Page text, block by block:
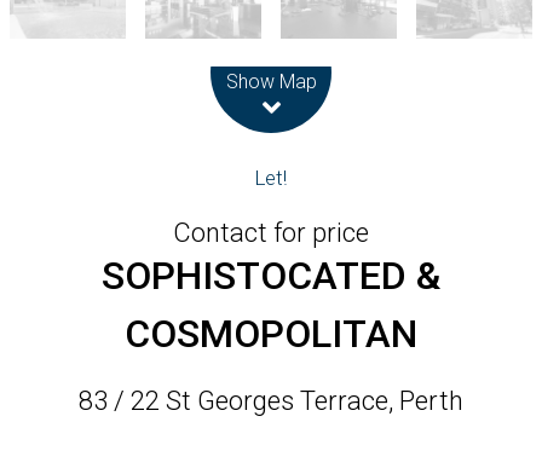
Show Map
Let!
Contact for price
SOPHISTOCATED &
COSMOPOLITAN
83 / 22 St Georges Terrace, Perth